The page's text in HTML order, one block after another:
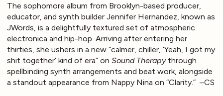
The sophomore album from Brooklyn-based producer,
educator, and synth builder Jennifer Hernandez, known as
JWords, is a delightfully textured set of atmospheric
electronica and hip-hop. Arriving after entering her
thirties, she ushers in a new “calmer, chiller, ‘Yeah, I got my
shit together’ kind of era” on Sound Therapythrough
spellbinding synth arrangements and beat work, alongside
a standout appearance from Nappy Nina on “Clarity.” –CS